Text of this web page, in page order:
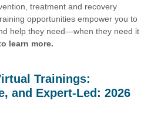
treatment and recovery
opportunities empower you to
help they need—when they need it
learn more.
Trainings:
and Expert-Led: 2026